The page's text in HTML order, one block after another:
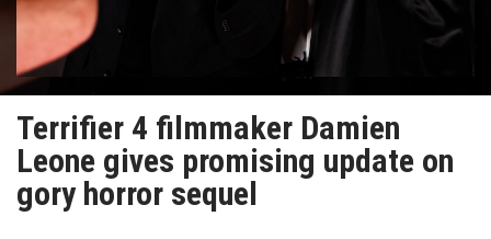
Terrifier 4 filmmaker Damien
Leone gives promising update on
gory horror sequel